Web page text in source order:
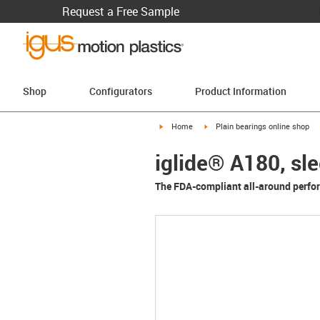
Request a Free Sample
Shop Configurators Product Information
igus-icon-arrow-right
Home igus-icon-arrow-right
Plain bearings online shop
iglide® A180,
The FDA-compliant all-around